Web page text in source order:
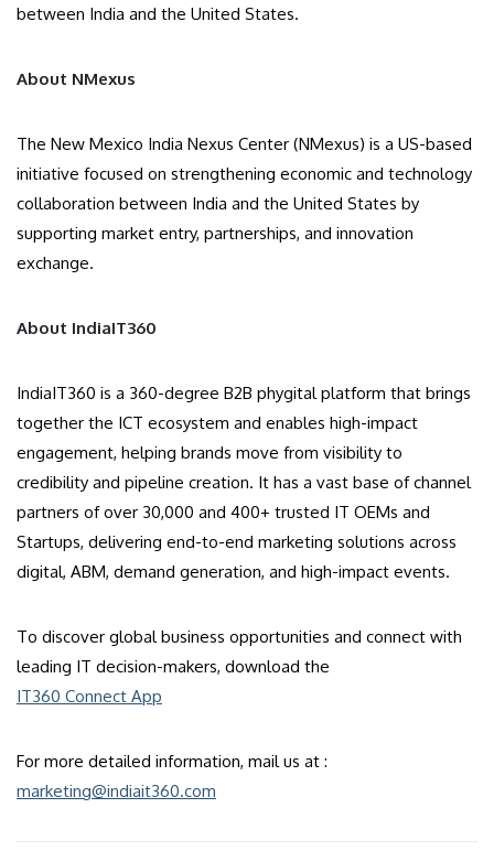
between India and the United States.
About NMexus
The New Mexico India Nexus Center (NMexus) is a US-based
initiative focused on strengthening economic and technology
collaboration between India and the United States by
supporting market entry, partnerships, and innovation
exchange.
About IndiaIT360
IndiaIT360 is a 360-degree B2B phygital platform that brings
together the ICT ecosystem and enables high-impact
engagement, helping brands move from visibility to
credibility and pipeline creation. It has a vast base of channel
partners of over 30,000 and 400+ trusted IT OEMs and
Startups, delivering end-to-end marketing solutions across
digital, ABM, demand generation, and high-impact events.
To discover global business opportunities and connect with
leading IT decision-makers, download the
IT360 Connect App
For more detailed information, mail us at :
marketing@indiait360.com